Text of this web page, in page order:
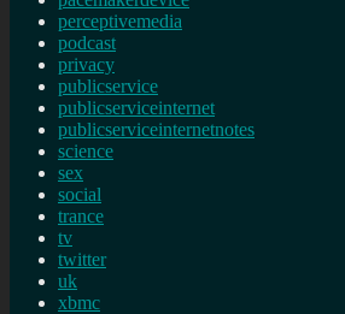
perceptivemedia
podcast
privacy
publicservice
publicserviceinternet
publicserviceinternetnotes
science
sex
social
trance
tv
twitter
uk
xbmc